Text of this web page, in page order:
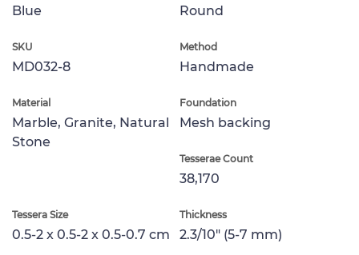
Blue Round
SKU
MD032-8
Method
Handmade
Material
Marble, Granite, Natural
Stone
Foundation
Mesh backing
Tesserae Count
38,170
Tessera Size
0.5-2 x 0.5-2 x 0.5-0.7 cm
Thickness
2.3/10" (5-7 mm)